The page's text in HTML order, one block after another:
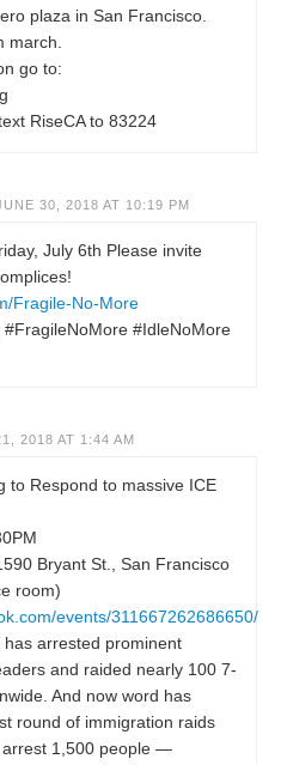
plaza in San Francisco.
march.
go to:
RiseCA to 83224
30, 2018 AT 10:19 PM
July 6th Please invite
Fragile-No-More
#IdleNoMore
2018 AT 1:44 AM
to Respond to massive ICE
Bryant St., San Francisco
room)
events/311667262686650/
arrested prominent
and raided nearly 100 7-
And now word has
round of immigration raids
1,500 people —